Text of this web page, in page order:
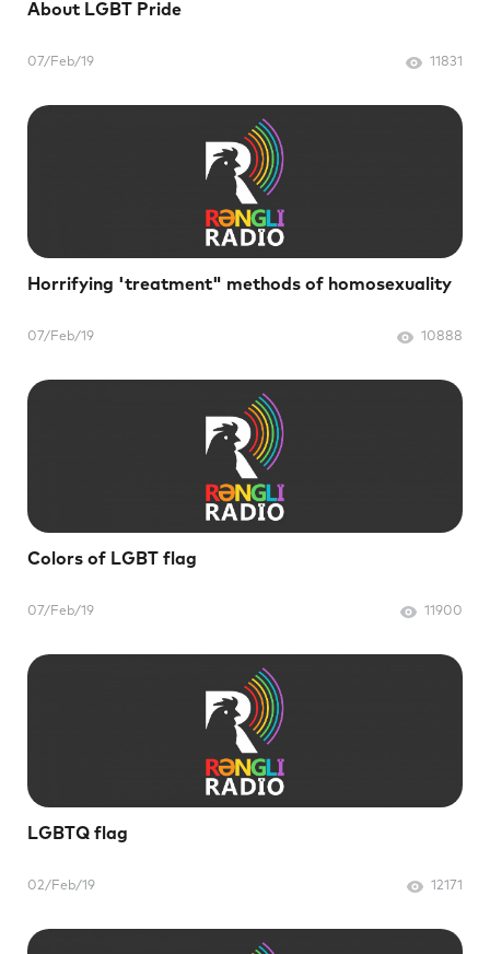
About LGBT Pride
07/Feb/19 11831
Horrifying 'treatment" methods of homosexuality
07/Feb/19 10888
Colors of LGBT flag
07/Feb/19 11900
LGBTQ flag
02/Feb/19 12171